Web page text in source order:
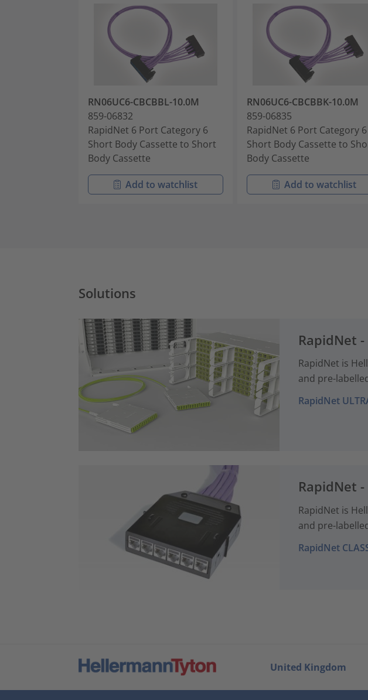
RN06UC6-CBCBBL-10.0M
859-06832
RapidNet 6 Port Category 6
Short Body Cassette to Short
Body Cassette
Add to watchlist
RN06UC6-CBCBBK-10.0M
859-06835
RapidNet 6 Port Category 6
Short Body Cassette to
Body Cassette
Add to watchlist
Solutions
RapidNet
RapidNet is
and pre-
RapidNet
RapidNet
RapidNet is
and pre-
RapidNet
United Kingdom